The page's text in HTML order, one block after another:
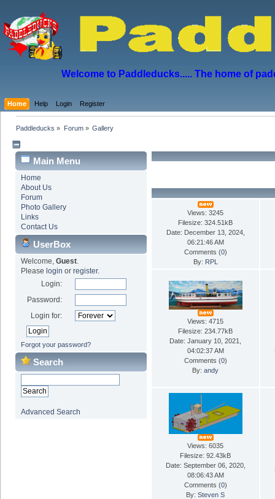
Welcome to Paddleducks..... The home of
Home Help Login Register
Paddleducks » Forum» Gallery
Main Menu
Home
About Us
Forum
Photo Gallery
Links
Contact Us
UserBox
Welcome, Guest.
Please login or register.
Login:
Password:
Login for:
Forgot your password?
Search
Advanced Search
Views: 3245
Filesize: 324.51kB
Date: December 13, 2024,
06:21:46 AM
Comments (0)
By: RPL
Views: 4715
Filesize: 234.77kB
Date: January 10, 2021,
04:02:37 AM
Comments (0)
By: andy
Views: 6035
Filesize: 92.43kB
Date: September 06, 2020,
08:06:43 AM
Comments (0)
By: Steven S